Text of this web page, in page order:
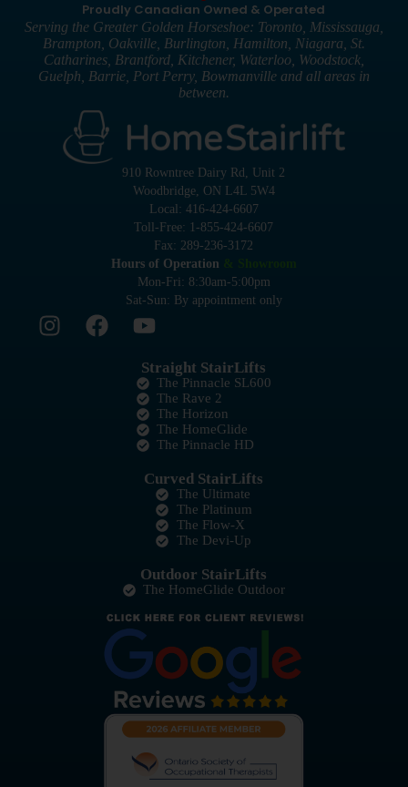
910 Rowntree Dairy Rd, Unit 2
Woodbridge, ON L4L 5W4
Local: 416-424-6607
Toll-Free: 1-855-424-6607
Fax: 289-236-3172
Hours of Operation
Mon-Fri: 8:30am-5:00pm
Sat-Sun: By appointment only
Straight StairLifts
The Pinnacle SL600
The Rave 2
The Horizon
The HomeGlide
The Pinnacle HD
Curved StairLifts
The Ultimate
The Platinum
The Flow-X
The Devi-Up
Outdoor StairLifts
The HomeGlide Outdoor
Proudly Canadian Owned & Operated
Serving the Greater Golden Horseshoe: Toronto, Mississauga,
Brampton, Oakville, Burlington, Hamilton, Niagara, St.
Catharines, Brantford, Kitchener, Waterloo, Woodstock,
Guelph, Barrie, Port Perry, Bowmanville and all areas in
between.